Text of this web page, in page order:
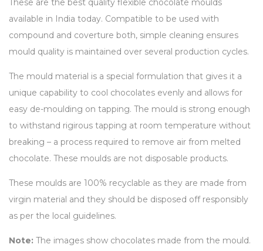
These are the best quality flexible chocolate moulds
available in India today. Compatible to be used with
compound and coverture both, simple cleaning ensures
mould quality is maintained over several production cycles.
The mould material is a special formulation that gives it a
unique capability to cool chocolates evenly and allows for
easy de-moulding on tapping. The mould is strong enough
to withstand rigirous tapping at room temperature without
breaking – a process required to remove air from melted
chocolate. These moulds are not disposable products.
These moulds are 100% recyclable as they are made from
virgin material and they should be disposed off responsibly
as per the local guidelines.
Note: The images show chocolates made from the mould.